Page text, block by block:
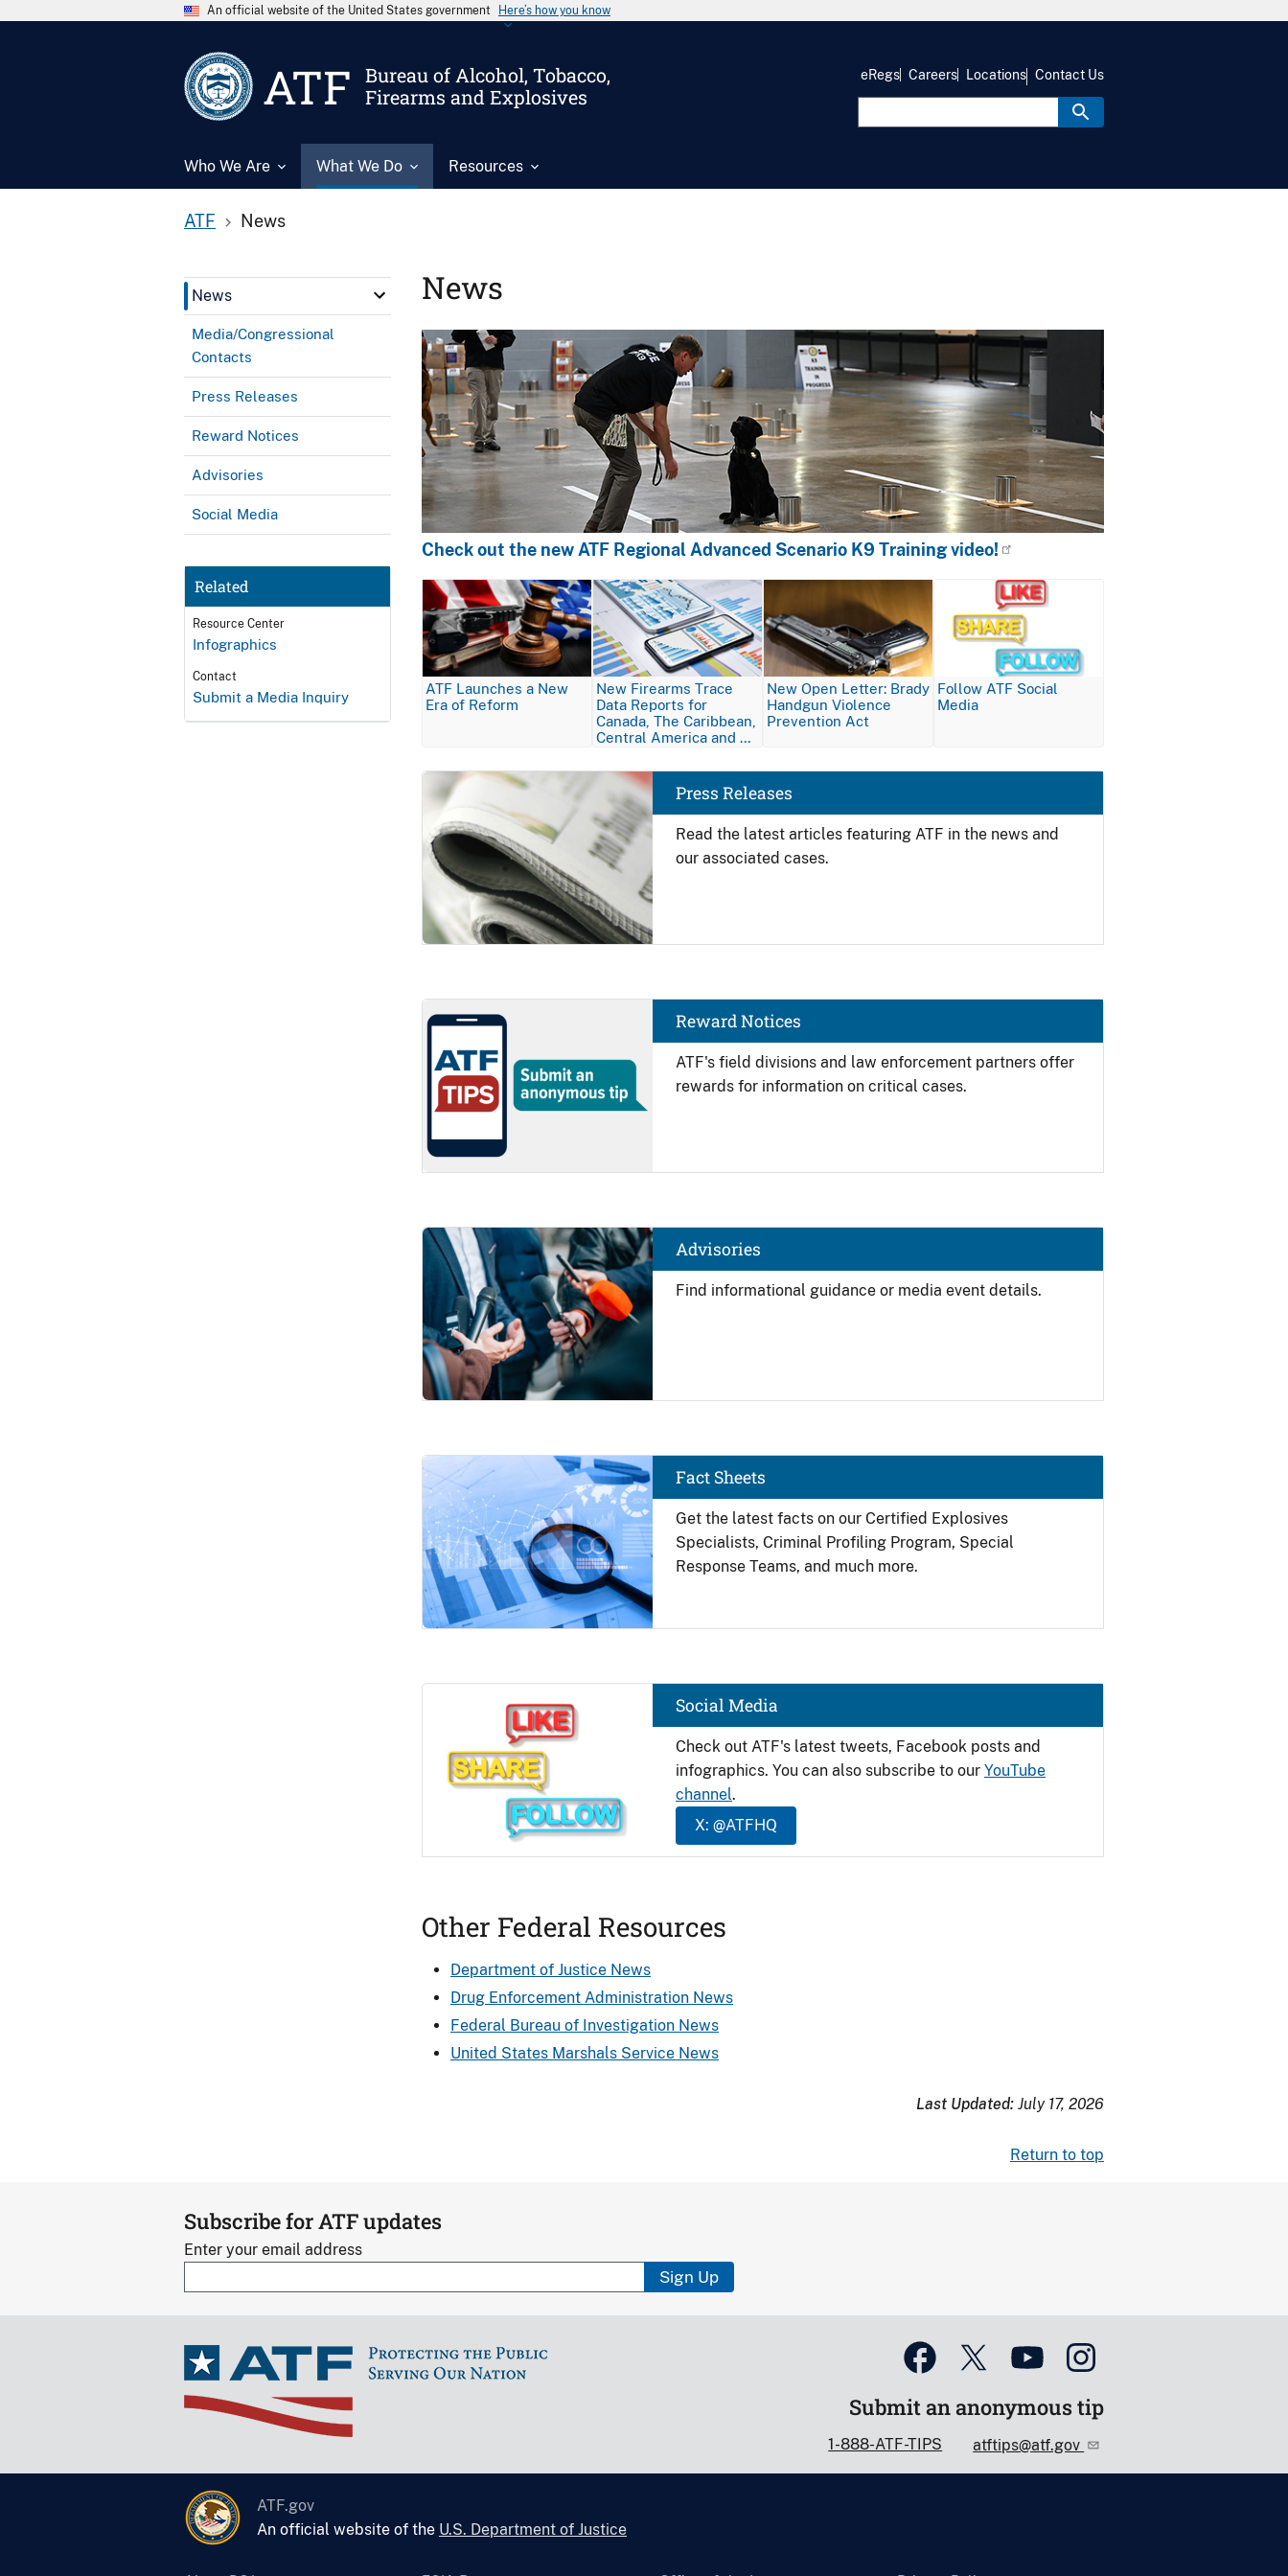
An official website of the United States government Here’s how you know
ATF
Bureau of Alcohol, Tobacco,
Firearms and Explosives
Who We Are What We Do Resources
eRegs Careers Locations Contact Us
ATF News
News
Media/Congressional
Contacts
Press Releases
Reward Notices
Advisories
Social Media
Related
Resource Center
Infographics
Contact
Submit a Media Inquiry
News
Image
Check out the new ATF Regional Advanced Scenario K9 Training video!
Image
ATF Launches a New
Era of Reform
Image
New Firearms Trace
Data Reports for
Canada, The Caribbean,
Central America and …
Image
New Open Letter: Brady
Handgun Violence
Prevention Act
Follow ATF Social
Media
Image
Read the latest articles featuring ATF in the news and
our associated cases.
Press Releases
Image
ATF's field divisions and law enforcement partners offer
rewards for information on critical cases.
Reward Notices
Image
Find informational guidance or media event details.
Advisories
Image
Get the latest facts on our Certified Explosives
Specialists, Criminal Profiling Program, Special
Response Teams, and much more.
Fact Sheets
Check out ATF's latest tweets, Facebook posts and
infographics. You can also subscribe to our YouTube
channel.
X: @ATFHQ
Social Media
Other Federal Resources
Department of Justice News
Drug Enforcement Administration News
Federal Bureau of Investigation News
United States Marshals Service News
Last Updated: July 17, 2026
Return to top
Subscribe for ATF updates
Enter your email address
Sign Up
Submit an anonymous tip
1-888-ATF-TIPS atftips@atf.gov
ATF.gov
An official website of the U.S. Department of Justice